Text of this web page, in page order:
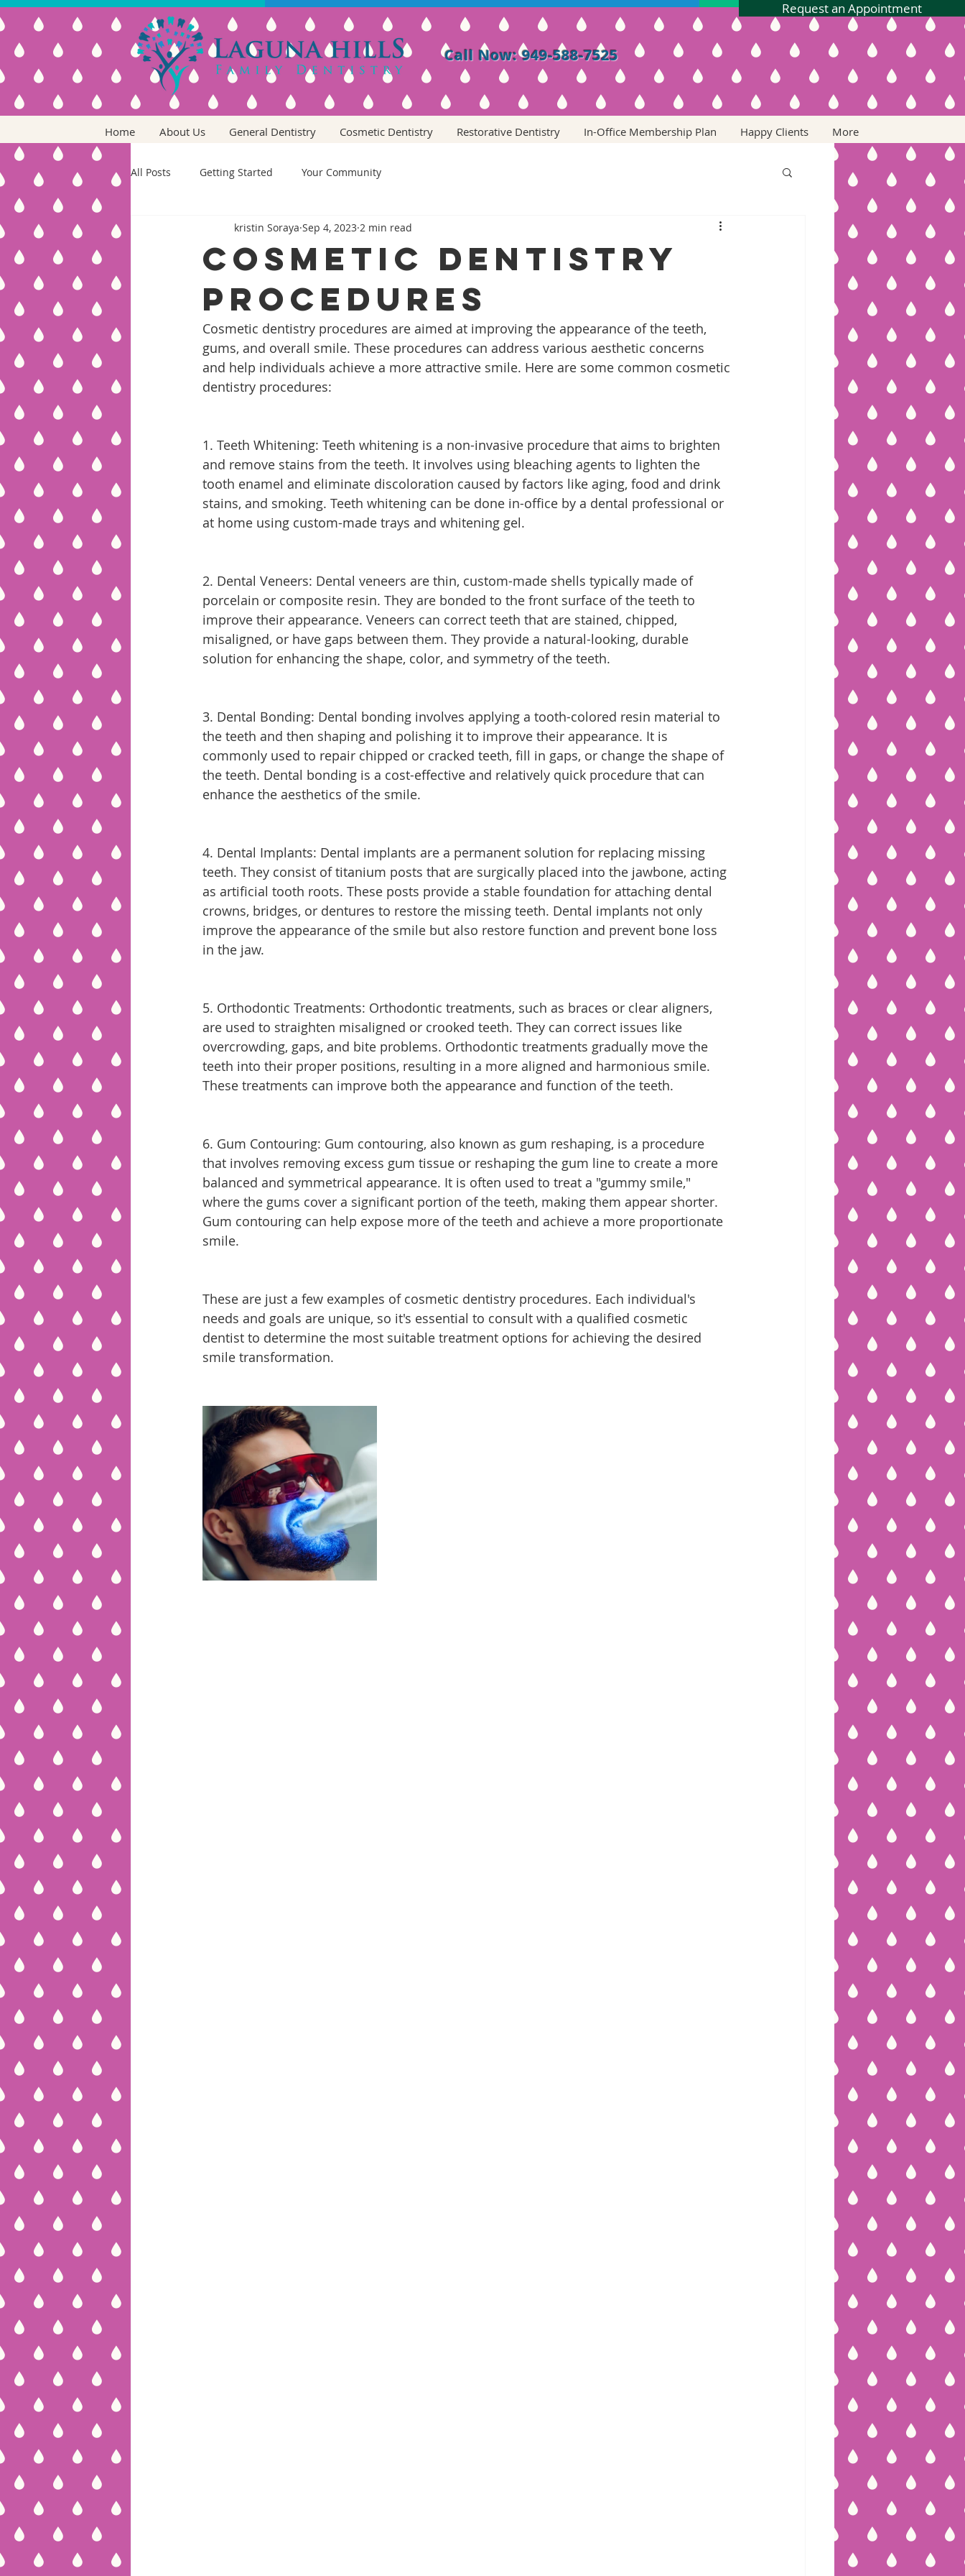
Request an Appointment
Call Now: 949-588-7525
Home About Us General Dentistry Cosmetic Dentistry Restorative Dentistry In-Office Membership Plan Happy Clients More
All Posts Getting Started Your Community
Cosmetic Dentistry
Procedures
kristin Soraya Sep 4, 2023 2 min read
Cosmetic dentistry procedures are aimed at improving the appearance of the teeth,
gums, and overall smile. These procedures can address various aesthetic concerns
and help individuals achieve a more attractive smile. Here are some common cosmetic
dentistry procedures:
1. Teeth Whitening: Teeth whitening is a non-invasive procedure that aims to brighten
and remove stains from the teeth. It involves using bleaching agents to lighten the
tooth enamel and eliminate discoloration caused by factors like aging, food and drink
stains, and smoking. Teeth whitening can be done in-office by a dental professional or
at home using custom-made trays and whitening gel.
2. Dental Veneers: Dental veneers are thin, custom-made shells typically made of
porcelain or composite resin. They are bonded to the front surface of the teeth to
improve their appearance. Veneers can correct teeth that are stained, chipped,
misaligned, or have gaps between them. They provide a natural-looking, durable
solution for enhancing the shape, color, and symmetry of the teeth.
3. Dental Bonding: Dental bonding involves applying a tooth-colored resin material to
the teeth and then shaping and polishing it to improve their appearance. It is
commonly used to repair chipped or cracked teeth, fill in gaps, or change the shape of
the teeth. Dental bonding is a cost-effective and relatively quick procedure that can
enhance the aesthetics of the smile.
4. Dental Implants: Dental implants are a permanent solution for replacing missing
teeth. They consist of titanium posts that are surgically placed into the jawbone, acting
as artificial tooth roots. These posts provide a stable foundation for attaching dental
crowns, bridges, or dentures to restore the missing teeth. Dental implants not only
improve the appearance of the smile but also restore function and prevent bone loss
in the jaw.
5. Orthodontic Treatments: Orthodontic treatments, such as braces or clear aligners,
are used to straighten misaligned or crooked teeth. They can correct issues like
overcrowding, gaps, and bite problems. Orthodontic treatments gradually move the
teeth into their proper positions, resulting in a more aligned and harmonious smile.
These treatments can improve both the appearance and function of the teeth.
6. Gum Contouring: Gum contouring, also known as gum reshaping, is a procedure
that involves removing excess gum tissue or reshaping the gum line to create a more
balanced and symmetrical appearance. It is often used to treat a "gummy smile,"
where the gums cover a significant portion of the teeth, making them appear shorter.
Gum contouring can help expose more of the teeth and achieve a more proportionate
smile.
These are just a few examples of cosmetic dentistry procedures. Each individual's
needs and goals are unique, so it's essential to consult with a qualified cosmetic
dentist to determine the most suitable treatment options for achieving the desired
smile transformation.